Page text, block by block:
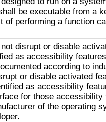
be executable from a
of performing a function
disrupt or disable
as accessibility
according to
or disable activated
as accessibility
for those accessibility
of the operating